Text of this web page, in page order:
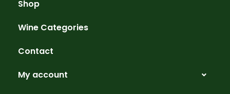
Shop
Wine Categories
Contact
My account